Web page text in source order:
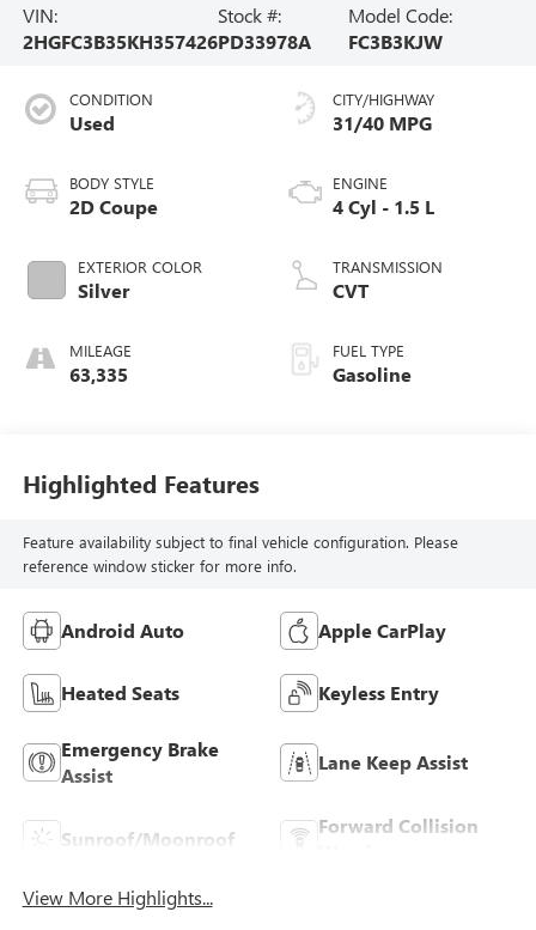
VIN:
2HGFC3B35KH357426
Stock #:
PD33978A
Model Code:
FC3B3KJW
CONDITION
Used
BODY STYLE
2D Coupe
EXTERIOR COLOR
Silver
MILEAGE
63,335
CITY/HIGHWAY
31/40 MPG
ENGINE
4 Cyl - 1.5 L
TRANSMISSION
CVT
FUEL TYPE
Gasoline
Highlighted Features
Feature availability subject to final vehicle configuration. Please
reference window sticker for more info.
Android Auto Apple CarPlay
Heated Seats Keyless Entry
Emergency Brake
Assist
Lane Keep Assist
Sunroof/Moonroof
Forward Collision
View More Highlights...